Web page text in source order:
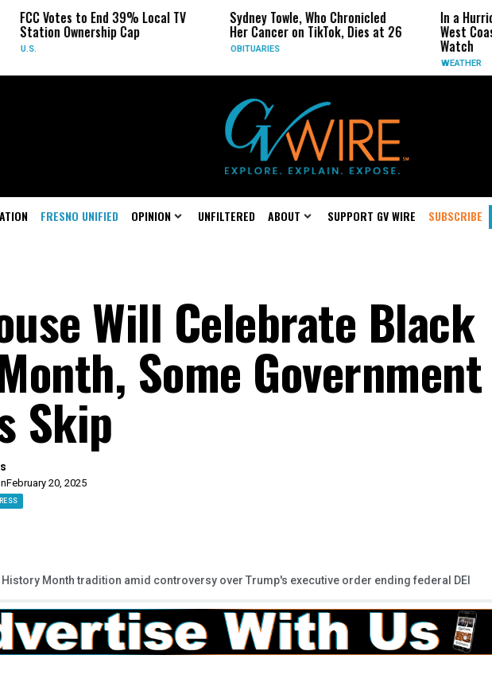
FCC Votes to End 39% Local TV
Station Ownership Cap
Sydney Towle, Who Chronicled
Her Cancer on TikTok, Dies at 26
OBITUARIES
In a
West Coast
Watch
WEATHER
FRESNO UNIFIED OPINION UNFILTERED ABOUT SUPPORT GV WIRE SUBSCRIBE
Will Celebrate Black
Some Government
Skip
February 20, 2025
Month tradition amid controversy over Trump's executive order ending federal DEI